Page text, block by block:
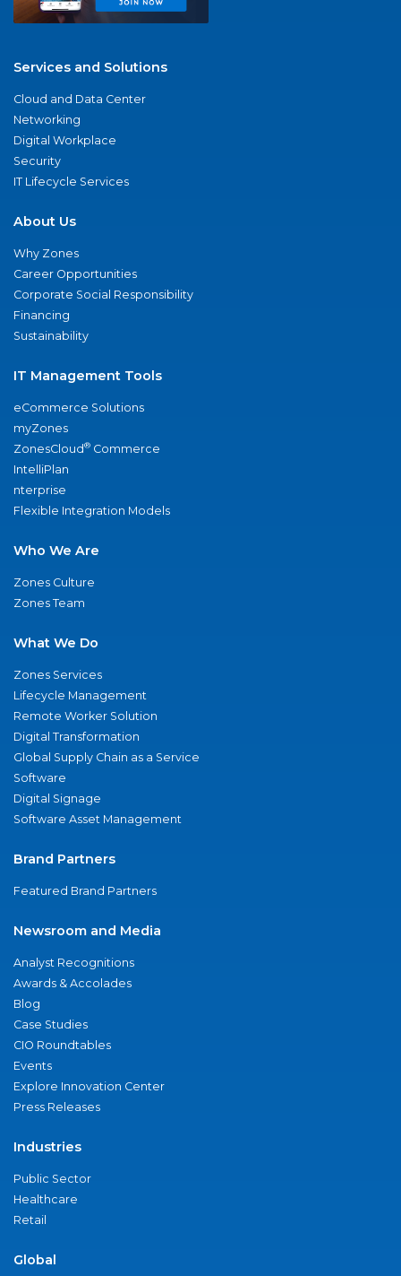
Services and Solutions
Cloud and Data Center
Networking
Digital Workplace
Security
IT Lifecycle Services
About Us
Why Zones
Career Opportunities
Corporate Social Responsibility
Financing
Sustainability
IT Management Tools
eCommerce Solutions
myZones
ZonesCloud® Commerce
IntelliPlan
nterprise
Flexible Integration Models
Who We Are
Zones Culture
Zones Team
What We Do
Zones Services
Lifecycle Management
Remote Worker Solution
Digital Transformation
Global Supply Chain as a Service
Software
Digital Signage
Software Asset Management
Brand Partners
Featured Brand Partners
Newsroom and Media
Analyst Recognitions
Awards & Accolades
Blog
Case Studies
CIO Roundtables
Events
Explore Innovation Center
Press Releases
Industries
Public Sector
Healthcare
Retail
Global